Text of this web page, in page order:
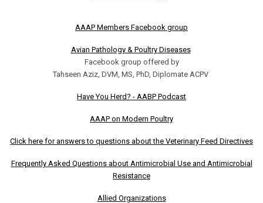
AAAP Members Facebook group
Avian Pathology & Poultry Diseases
Facebook group offered by
Tahseen Aziz, DVM, MS, PhD, Diplomate ACPV
Have You Herd? - AABP Podcast
AAAP on Modern Poultry
Click here for answers to questions about the Veterinary Feed Directives
Frequently Asked Questions about Antimicrobial Use and Antimicrobial
Resistance
Allied Organizations